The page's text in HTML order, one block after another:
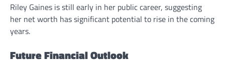
Riley Gaines is still early in her public career, suggesting
her net worth has significant potential to rise in the coming
years.
Future Financial Outlook